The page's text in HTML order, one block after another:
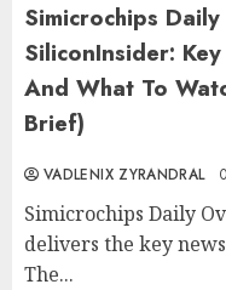
Simicrochips
SiliconInsider:
And What To
Brief)
VADLENIX ZYRANDRAL 0
Simicrochips Daily
delivers the key
The...